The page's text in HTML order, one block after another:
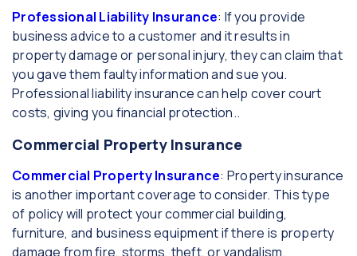
Professional Liability Insurance: If you provide
business advice to a customer and it results in
property damage or personal injury, they can claim that
you gave them faulty information and sue you.
Professional liability insurance can help cover court
costs, giving you financial protection..
Commercial Property Insurance
Commercial Property Insurance: Property insurance
is another important coverage to consider. This type
of policy will protect your commercial building,
furniture, and business equipment if there is property
damage from fire, storms, theft, or vandalism.